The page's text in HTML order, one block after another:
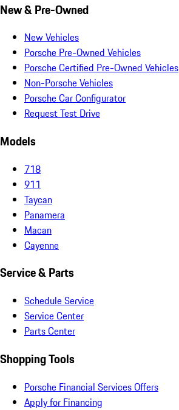
New & Pre-Owned
New Vehicles
Porsche Pre-Owned Vehicles
Porsche Certified Pre-Owned Vehicles
Non-Porsche Vehicles
Porsche Car Configurator
Request Test Drive
Models
718
911
Taycan
Panamera
Macan
Cayenne
Service & Parts
Schedule Service
Service Center
Parts Center
Shopping Tools
Porsche Financial Services Offers
Apply for Financing